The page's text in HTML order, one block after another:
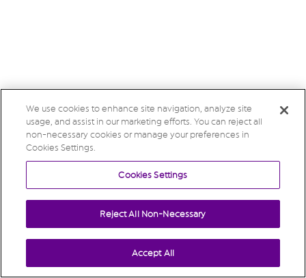
We use cookies to enhance site navigation, analyze site
usage, and assist in our marketing efforts. You can reject all
non-necessary cookies or manage your preferences in
Cookies Settings.
Cookies Settings
Reject All Non-Necessary
Accept All